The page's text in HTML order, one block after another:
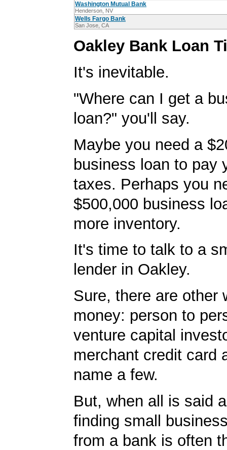
Washington Mutual Bank
Henderson, NV
Wells Fargo Bank
San Jose, CA
Oakley Bank Loan
It's inevitable.
"Where can I get a
loan?" you'll say.
Maybe you need a
business loan to pay
taxes. Perhaps you
$500,000 business
more inventory.
It's time to talk to a
lender in Oakley.
Sure, there are other
money: person to
venture capital
merchant credit card
name a few.
But, when all is said
finding small
from a bank is often